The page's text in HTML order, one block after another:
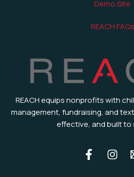
Demo Site
REACH FAQs
REACH equips nonprofits with
management, fundraising, and
effective, and built to